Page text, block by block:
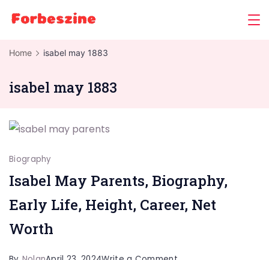
Home isabel may 1883
isabel may 1883
Biography
Isabel May Parents, Biography,
Early Life, Height, Career, Net
Worth